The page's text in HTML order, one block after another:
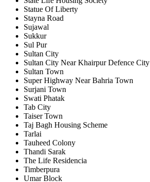
Statue Of Liberty
Stayna Road
Sujawal
Sukkur
Sul Pur
Sultan City
Sultan City Near Khairpur Defence City
Sultan Town
Super Highway Near Bahria Town
Surjani Town
Swati Phatak
Tab City
Taiser Town
Taj Bagh Housing Scheme
Tarlai
Tauheed Colony
Thandi Sarak
The Life Residencia
Timberpura
Umar Block